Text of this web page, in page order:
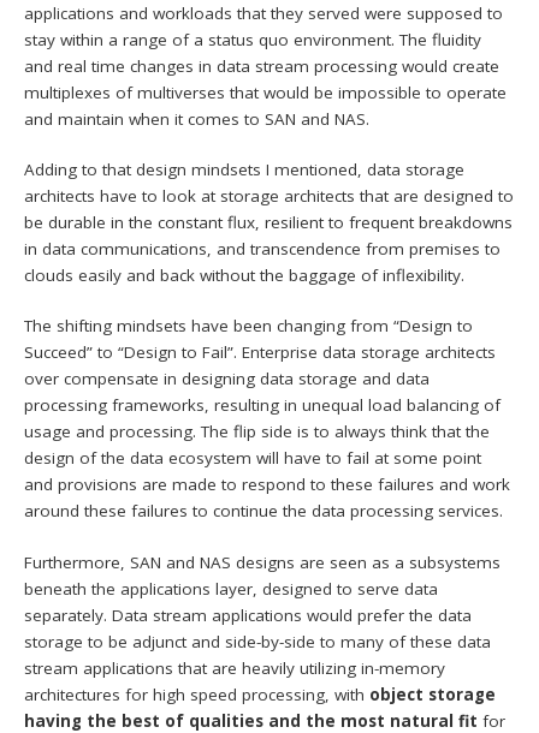
applications and workloads that they served were supposed to
stay within a range of a status quo environment. The fluidity
and real time changes in data stream processing would create
multiplexes of multiverses that would be impossible to operate
and maintain when it comes to SAN and NAS.
Adding to that design mindsets I mentioned, data storage
architects have to look at storage architects that are designed to
be durable in the constant flux, resilient to frequent breakdowns
in data communications, and transcendence from premises to
clouds easily and back without the baggage of inflexibility.
The shifting mindsets have been changing from “Design to
Succeed” to “Design to Fail”. Enterprise data storage architects
over compensate in designing data storage and data
processing frameworks, resulting in unequal load balancing of
usage and processing. The flip side is to always think that the
design of the data ecosystem will have to fail at some point
and provisions are made to respond to these failures and work
around these failures to continue the data processing services.
Furthermore, SAN and NAS designs are seen as a subsystems
beneath the applications layer, designed to serve data
separately. Data stream applications would prefer the data
storage to be adjunct and side-by-side to many of these data
stream applications that are heavily utilizing in-memory
architectures for high speed processing, with object storage
having the best of qualities and the most natural fit for